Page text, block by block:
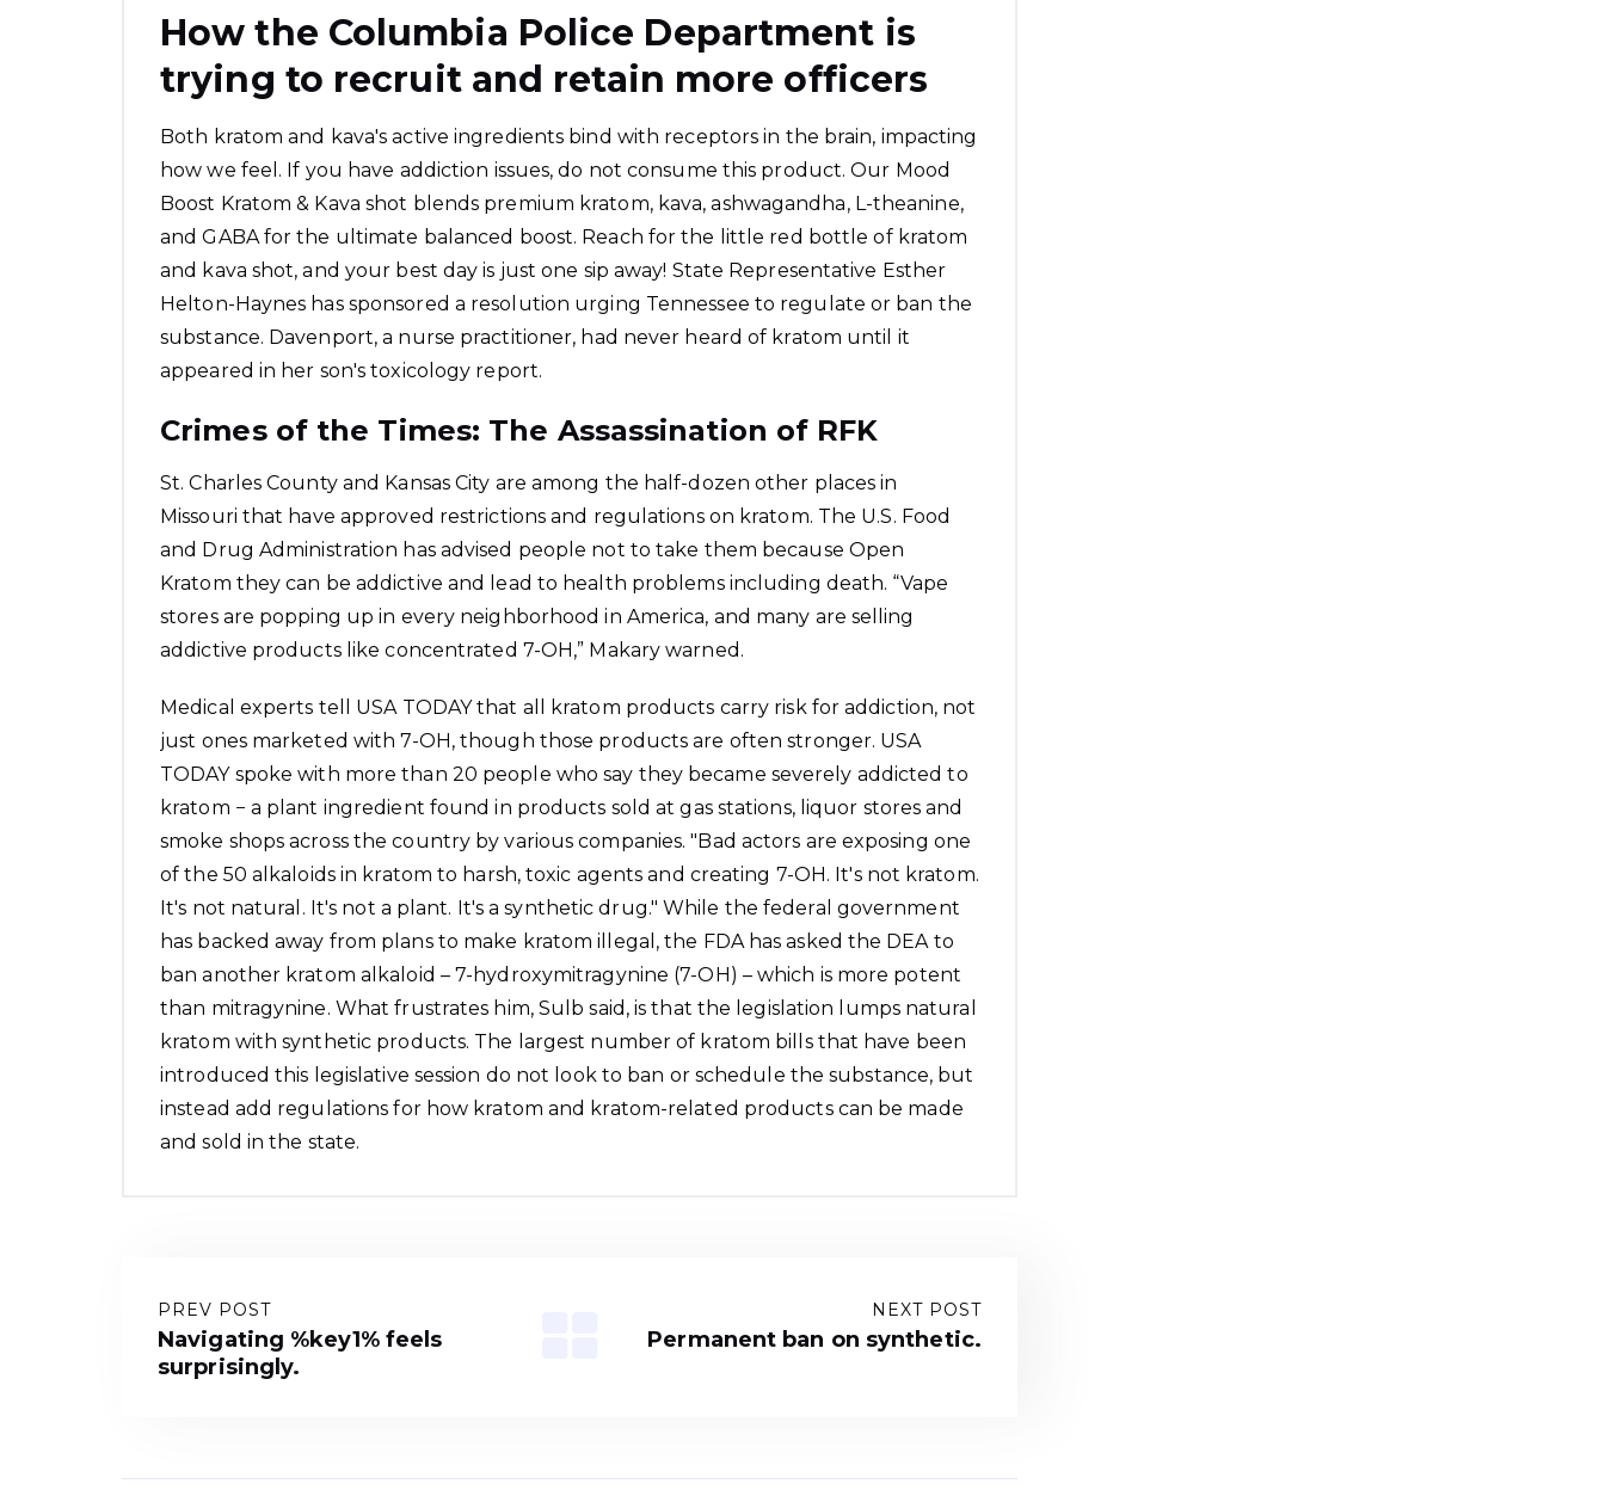
How the Columbia Police Department is
trying to recruit and retain more officers
Both kratom and kava's active ingredients bind with receptors in the brain, impacting
how we feel. If you have addiction issues, do not consume this product. Our Mood
Boost Kratom & Kava shot blends premium kratom, kava, ashwagandha, L-theanine,
and GABA for the ultimate balanced boost. Reach for the little red bottle of kratom
and kava shot, and your best day is just one sip away! State Representative Esther
Helton-Haynes has sponsored a resolution urging Tennessee to regulate or ban the
substance. Davenport, a nurse practitioner, had never heard of kratom until it
appeared in her son's toxicology report.
Crimes of the Times: The Assassination of RFK
St. Charles County and Kansas City are among the half-dozen other places in
Missouri that have approved restrictions and regulations on kratom. The U.S. Food
and Drug Administration has advised people not to take them because Open
Kratom they can be addictive and lead to health problems including death. “Vape
stores are popping up in every neighborhood in America, and many are selling
addictive products like concentrated 7-OH,” Makary warned.
Medical experts tell USA TODAY that all kratom products carry risk for addiction, not
just ones marketed with 7-OH, though those products are often stronger. USA
TODAY spoke with more than 20 people who say they became severely addicted to
kratom − a plant ingredient found in products sold at gas stations, liquor stores and
smoke shops across the country by various companies. "Bad actors are exposing one
of the 50 alkaloids in kratom to harsh, toxic agents and creating 7-OH. It's not kratom.
It's not natural. It's not a plant. It's a synthetic drug." While the federal government
has backed away from plans to make kratom illegal, the FDA has asked the DEA to
ban another kratom alkaloid – 7-hydroxymitragynine (7-OH) – which is more potent
than mitragynine. What frustrates him, Sulb said, is that the legislation lumps natural
kratom with synthetic products. The largest number of kratom bills that have been
introduced this legislative session do not look to ban or schedule the substance, but
instead add regulations for how kratom and kratom-related products can be made
and sold in the state.
PREV POST
Navigating %key1% feels
surprisingly.
NEXT POST
Permanent ban on synthetic.